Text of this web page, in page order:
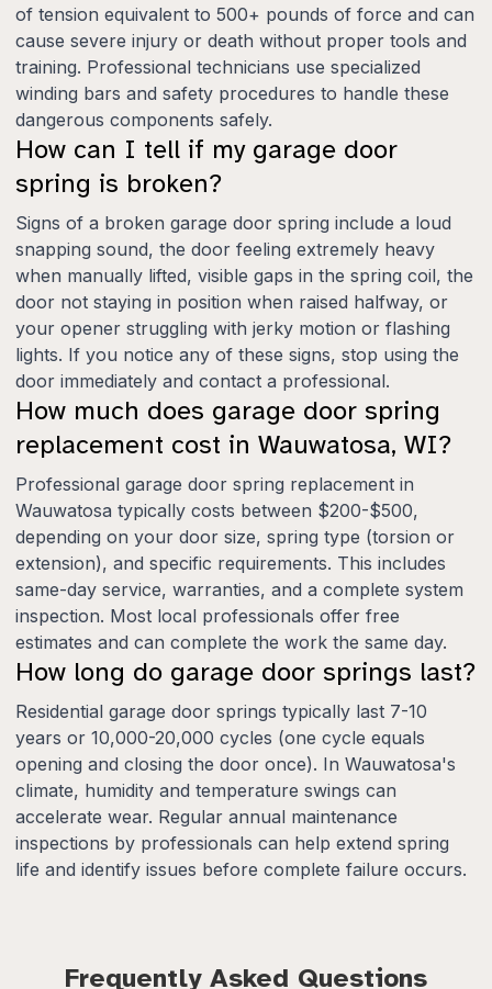
of tension equivalent to 500+ pounds of force and can
cause severe injury or death without proper tools and
training. Professional technicians use specialized
winding bars and safety procedures to handle these
dangerous components safely.
How can I tell if my garage door
spring is broken?
Signs of a broken garage door spring include a loud
snapping sound, the door feeling extremely heavy
when manually lifted, visible gaps in the spring coil, the
door not staying in position when raised halfway, or
your opener struggling with jerky motion or flashing
lights. If you notice any of these signs, stop using the
door immediately and contact a professional.
How much does garage door spring
replacement cost in Wauwatosa, WI?
Professional garage door spring replacement in
Wauwatosa typically costs between $200-$500,
depending on your door size, spring type (torsion or
extension), and specific requirements. This includes
same-day service, warranties, and a complete system
inspection. Most local professionals offer free
estimates and can complete the work the same day.
How long do garage door springs last?
Residential garage door springs typically last 7-10
years or 10,000-20,000 cycles (one cycle equals
opening and closing the door once). In Wauwatosa's
climate, humidity and temperature swings can
accelerate wear. Regular annual maintenance
inspections by professionals can help extend spring
life and identify issues before complete failure occurs.
Frequently Asked Questions